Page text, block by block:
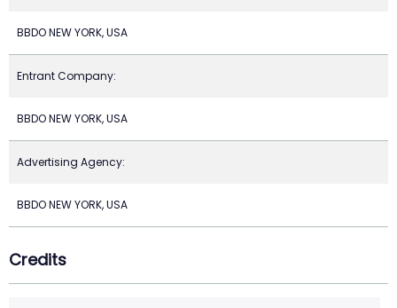
BBDO NEW YORK, USA
Entrant Company:
BBDO NEW YORK, USA
Advertising Agency:
BBDO NEW YORK, USA
Credits